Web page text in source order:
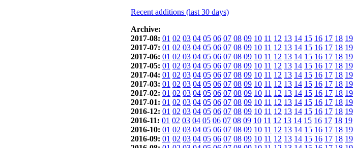
Recent additions (last 30 days)
Archive:
2017-08: 01 02 03 04 05 06 07 08 09 10 11 12 13 14 15 16 17 18 19
2017-07: 01 02 03 04 05 06 07 08 09 10 11 12 13 14 15 16 17 18 19
2017-06: 01 02 03 04 05 06 07 08 09 10 11 12 13 14 15 16 17 18 19
2017-05: 01 02 03 04 05 06 07 08 09 10 11 12 13 14 15 16 17 18 19
2017-04: 01 02 03 04 05 06 07 08 09 10 11 12 13 14 15 16 17 18 19
2017-03: 01 02 03 04 05 06 07 08 09 10 11 12 13 14 15 16 17 18 19
2017-02: 01 02 03 04 05 06 07 08 09 10 11 12 13 14 15 16 17 18 19
2017-01: 01 02 03 04 05 06 07 08 09 10 11 12 13 14 15 16 17 18 19
2016-12: 01 02 03 04 05 06 07 08 09 10 11 12 13 14 15 16 17 18 19
2016-11: 01 02 03 04 05 06 07 08 09 10 11 12 13 14 15 16 17 18 19
2016-10: 01 02 03 04 05 06 07 08 09 10 11 12 13 14 15 16 17 18 19
2016-09: 01 02 03 04 05 06 07 08 09 10 11 12 13 14 15 16 17 18 19